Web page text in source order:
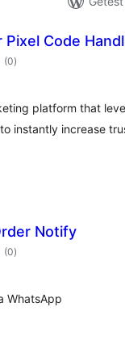
Code
(0totaal
waarderingen
)
platform that
instantly increase
Notify
(0totaal
waarderingen
)
WhatsApp